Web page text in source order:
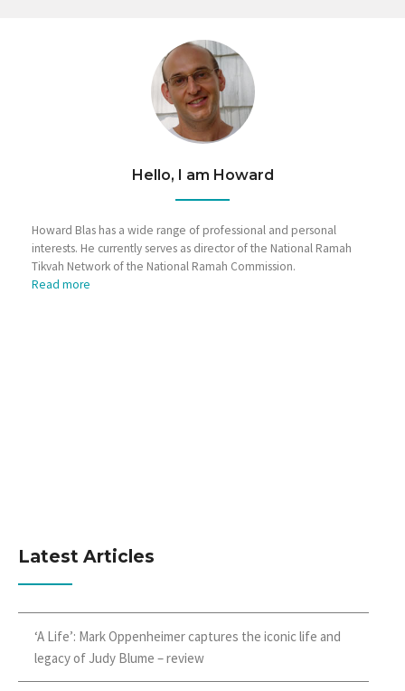
Hello, I am Howard
Howard Blas has a wide range of professional and personal
interests. He currently serves as director of the National Ramah
Tikvah Network of the National Ramah Commission.
Read more
Latest Articles
‘A Life’: Mark Oppenheimer captures the iconic life and
legacy of Judy Blume – review